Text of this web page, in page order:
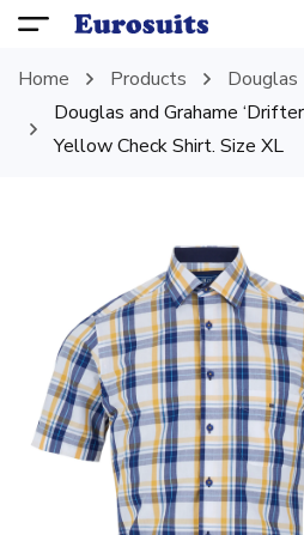
Home Products
Douglas
Douglas and Grahame
Yellow Check Shirt. Size XL